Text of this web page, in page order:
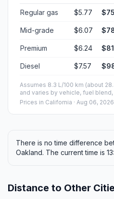
Regular gas $5.77
Mid-grade $6.07
Premium $6.24
Diesel $7.57
Assumes 8.3 L/100 km (about
and varies by vehicle, fuel
Prices in California · Aug 06, 2026
There is no time difference
Oakland. The current time is
Distance to Other